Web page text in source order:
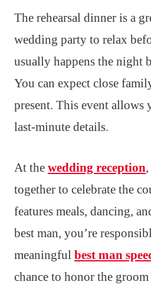
The rehearsal dinner is a
wedding party to relax
usually happens the night
You can expect close
present. This event allows
last-minute details.
At the wedding reception
together to celebrate the
features meals, dancing,
best man, you’re
meaningful best man
chance to honor the